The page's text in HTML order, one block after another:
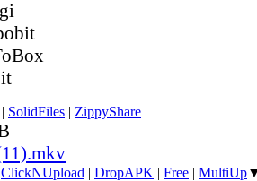
| SolidFiles | ZippyShare
ClickNUpload | DropAPK | Free | MultiUp